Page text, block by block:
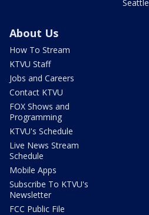
Seattle
About Us
How To Stream
KTVU Staff
Jobs and Careers
Contact KTVU
FOX Shows and
Programming
KTVU's Schedule
Live News Stream
Schedule
Mobile Apps
Subscribe To KTVU's
Newsletter
FCC Public File